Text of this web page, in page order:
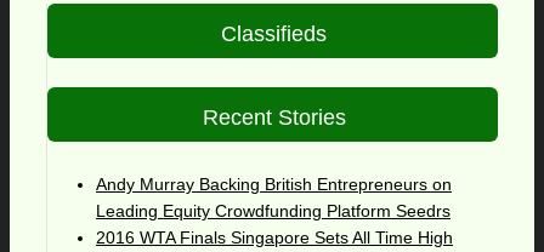
Classifieds
Recent Stories
Andy Murray Backing British Entrepreneurs on
Leading Equity Crowdfunding Platform Seedrs
2016 WTA Finals Singapore Sets All Time High